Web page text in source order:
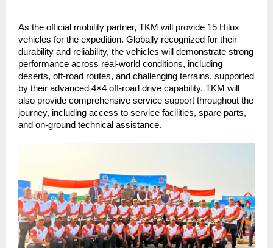
As the official mobility partner, TKM will provide 15 Hilux
vehicles for the expedition. Globally recognized for their
durability and reliability, the vehicles will demonstrate strong
performance across real-world conditions, including
deserts, off-road routes, and challenging terrains, supported
by their advanced 4×4 off-road drive capability. TKM will
also provide comprehensive service support throughout the
journey, including access to service facilities, spare parts,
and on-ground technical assistance.